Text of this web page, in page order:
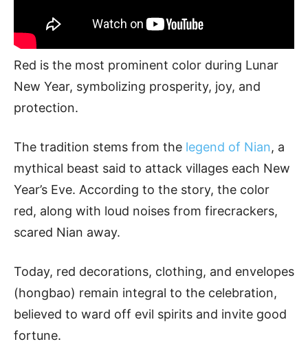
Red is the most prominent color during Lunar
New Year, symbolizing prosperity, joy, and
protection.
The tradition stems from the legend of Nian, a
mythical beast said to attack villages each New
Year’s Eve. According to the story, the color
red, along with loud noises from firecrackers,
scared Nian away.
Today, red decorations, clothing, and envelopes
(hongbao) remain integral to the celebration,
believed to ward off evil spirits and invite good
fortune.